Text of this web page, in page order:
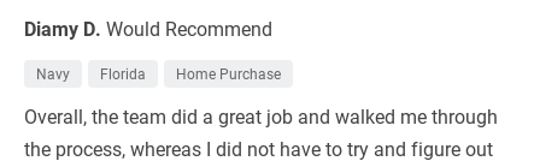
Diamy D. Would Recommend
Navy Florida Home Purchase
Overall, the team did a great job and walked me through
the process, whereas I did not have to try and figure out